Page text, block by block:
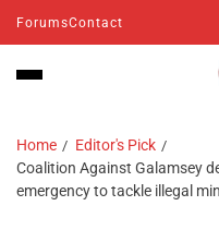
ForumsContact
Home
Editor's Pick
Coalition Against Galamsey
emergency to tackle illegal